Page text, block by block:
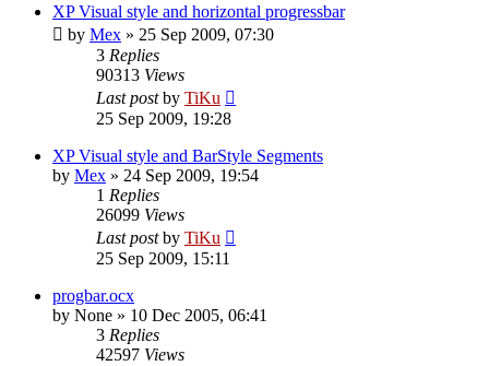
XP Visual style and horizontal progressbar
by Mex » 25 Sep 2009, 07:30
3 Replies
90313 Views
Last postby TiKu
25 Sep 2009, 19:28
XP Visual style and BarStyle Segments
by Mex » 24 Sep 2009, 19:54
1 Replies
26099 Views
Last postby TiKu
25 Sep 2009, 15:11
progbar.ocx
by None » 10 Dec 2005, 06:41
3 Replies
42597 Views